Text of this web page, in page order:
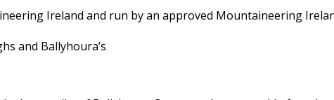
Ireland and run by an approved Mountaineering
and Ballyhoura’s